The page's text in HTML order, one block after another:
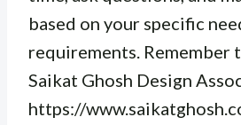
based on your specific
requirements. Remember
Saikat Ghosh Design
https://